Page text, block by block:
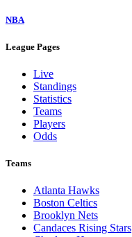
NBA
League Pages
Live
Standings
Statistics
Teams
Players
Odds
Teams
Atlanta Hawks
Boston Celtics
Brooklyn Nets
Candaces Rising Stars